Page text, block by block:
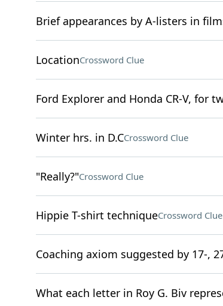
Brief appearances by A-listers in
LocationCrossword Clue
Ford Explorer and Honda CR-V, for
Winter hrs. in D.CCrossword Clue
"Really?"Crossword Clue
Hippie T-shirt techniqueCrossword Clue
Coaching axiom suggested by 17-,
What each letter in Roy G. Biv